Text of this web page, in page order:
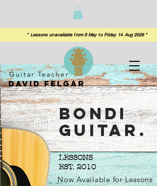
David felgar
Guitar Teacher
8 May to Friday 14 Aug 2026 *
Bondi
Guitar.
LESSONS
EST. 2010
Now Available for Lessons